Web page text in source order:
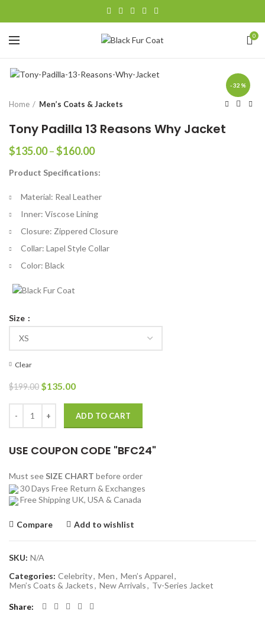
0
-32%
Home Men’s Coats & Jackets
Tony Padilla 13 Reasons Why Jacket
$135.00–$160.00Price
$135.00
$160.00
Product Specifications:
Material: Real Leather
Inner: Viscose Lining
Closure: Zippered Closure
Collar: Lapel Style Collar
Color: Black
Size
Clear
$199.00 Original
was:
$199.00.
$135.00Current
$135.00.
ADD TO CART
USE COUPON CODE "BFC24"
Must see SIZE CHART before order
30 Days Free Return & Exchanges
Free Shipping UK, USA & Canada
Compare Add to wishlist
SKU: N/A
Categories: Celebrity, Men, Men’s Apparel,
Men’s Coats & Jackets, New Arrivals, Tv-Series Jacket
Share